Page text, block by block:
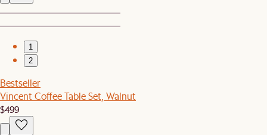
1
2
Bestseller
Vincent Coffee Table Set, Walnut
$499